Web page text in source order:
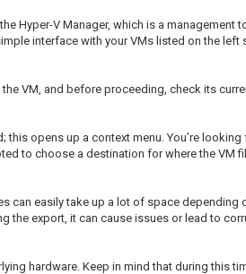
Hyper-V Manager, which is a management
interface with your VMs listed on the
VM, and before proceeding, check its
opens up a context menu. You’re
to choose a destination for where the VM
can easily take up a lot of space depending
export, it can cause issues or lead to
hardware. Keep in mind that during this